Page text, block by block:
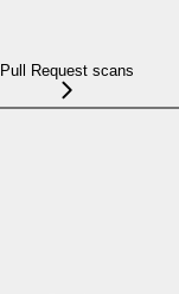
Pull Request scans